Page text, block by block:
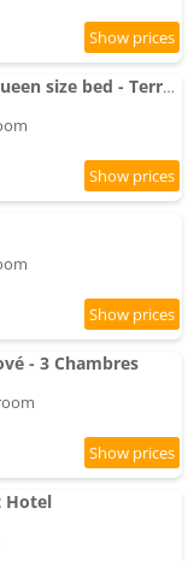
Grand Studio Chez Soi - Queen size bed - Terrasse
- 3 Chambres
Hotel